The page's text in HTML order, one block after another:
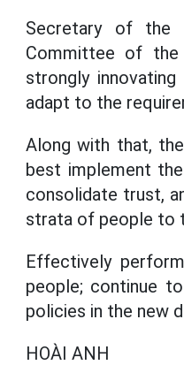
Secretary of the
Committee of
strongly
adapt to the
Along with that,
best implement
consolidate trust,
strata of people to
Effectively
people; continue
policies in the new
HOÀI ANH